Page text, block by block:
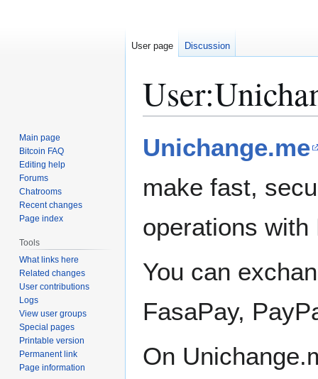
User:
to
to
Unichange.me
make fast,
operations with
You can
FasaPay,
On
User page Discussion
Main page
Bitcoin FAQ
Editing help
Forums
Chatrooms
Recent changes
Page index
Tools
What links here
Related changes
User contributions
Logs
View user groups
Special pages
Printable version
Permanent link
Page information